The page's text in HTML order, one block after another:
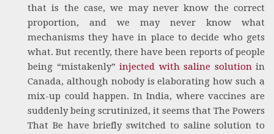
that is the case, we may never know the correct
proportion, and we may never know what
mechanisms they have in place to decide who gets
what. But recently, there have been reports of people
being “mistakenly” injected with saline solutionin
Canada, although nobody is elaborating how such a
mix-up could happen. In India, where vaccines are
suddenly being scrutinized, it seems that The Powers
That Be have briefly switched to saline solution to